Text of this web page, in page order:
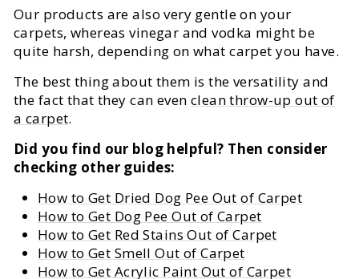
Our products are also very gentle on your
carpets, whereas vinegar and vodka might be
quite harsh, depending on what carpet you have.
The best thing about them is the versatility and
the fact that they can even clean throw-up out of
a carpet.
Did you find our blog helpful? Then consider
checking other guides:
How to Get Dried Dog Pee Out of Carpet
How to Get Dog Pee Out of Carpet
How to Get Red Stains Out of Carpet
How to Get Smell Out of Carpet
How to Get Acrylic Paint Out of Carpet